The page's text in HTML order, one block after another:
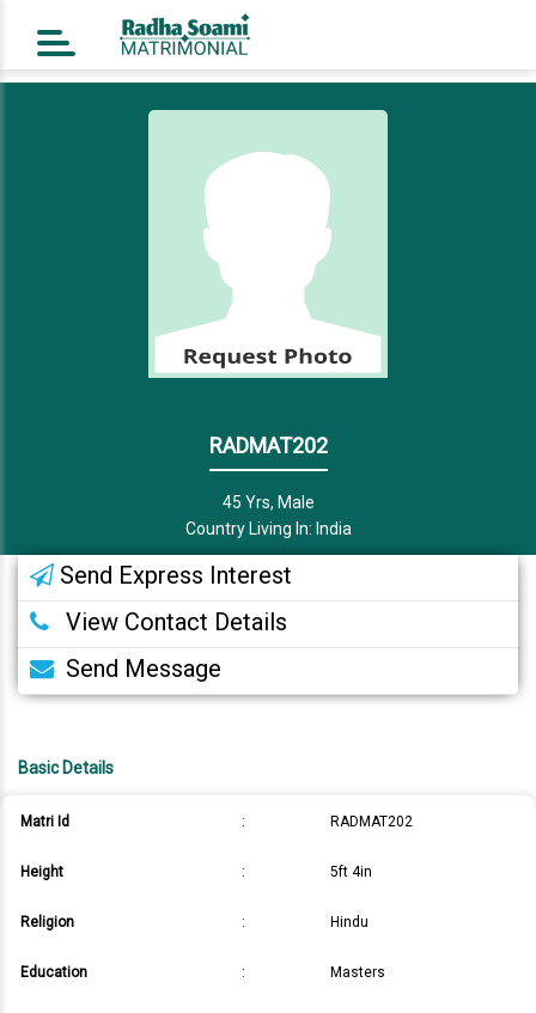
RADMAT202
45 Yrs, Male
Country Living In: India
Send Express Interest
View Contact Details
Send Message
Basic Details
Matri Id : RADMAT202
Height : 5ft 4in
Religion : Hindu
Education : Masters